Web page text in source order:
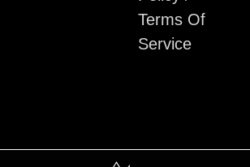
Terms Of
Service